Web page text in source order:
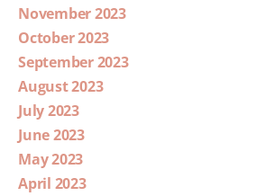
November 2023
October 2023
September 2023
August 2023
July 2023
June 2023
May 2023
April 2023